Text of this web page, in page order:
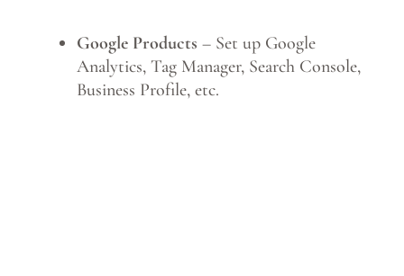
Google Products – Set up Google
Analytics, Tag Manager, Search Console,
Business Profile, etc.